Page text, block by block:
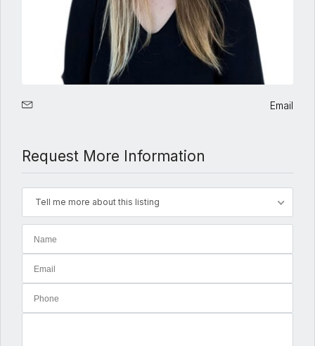
Email
Request More Information
Tell me more about this listing